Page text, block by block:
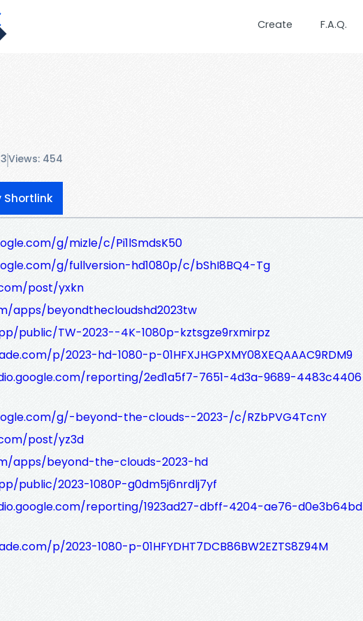
Create F.A.Q.
Views: 454
Shortlink
g/mizle/c/Pi1lSmdsK50
g/fullversion-hd1080p/c/bShI8BQ4-Tg
post/yxkn
apps/beyondthecloudshd2023tw
public/TW-2023--4K-1080p-kztsgze9rxmirpz
p/2023-hd-1080-p-01HFXJHGPXMY08XEQAAAC9RDM9
reporting/2ed1a5f7-7651-4d3a-9689-4483c4406
g/-beyond-the-clouds--2023-/c/RZbPVG4TcnY
post/yz3d
apps/beyond-the-clouds-2023-hd
public/2023-1080P-g0dm5j6nrdlj7yf
reporting/1923ad27-dbff-4204-ae76-d0e3b64bd
p/2023-1080-p-01HFYDHT7DCB86BW2EZTS8Z94M